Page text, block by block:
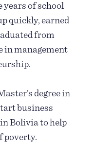
years of school
quickly, earned
from
in management
degree in
business
Bolivia to help
poverty.